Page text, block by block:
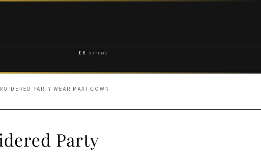
£ 0 0 ITEMS
PARTY WEAR MAXI GOWN
Party